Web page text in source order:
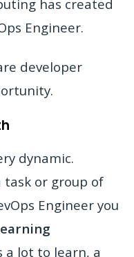
has created
Engineer.
developer
dynamic.
task or group of
Engineer you
a lot to learn, a